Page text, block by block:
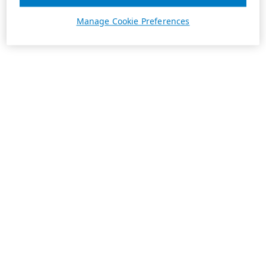
Manage Cookie Preferences